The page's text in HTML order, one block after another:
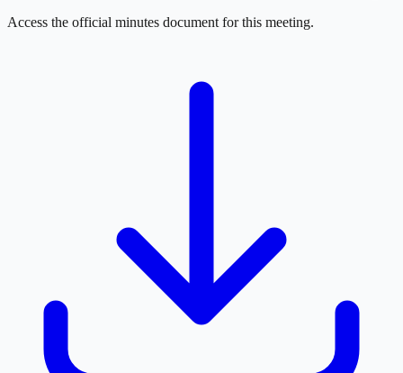
Access the official minutes document for this meeting.